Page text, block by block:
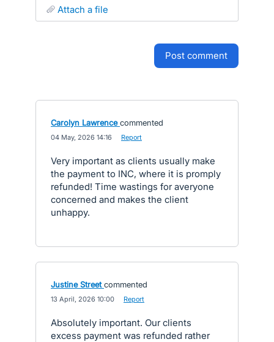
attach a file
post comment
Carolyn Lawrence commented
04 May, 2026 14:16 Report
Very important as clients usually make
the payment to INC, where it is promply
refunded! Time wastings for averyone
concerned and makes the client
unhappy.
Justine Street commented
13 April, 2026 10:00 Report
Absolutely important. Our clients
excess payment was refunded rather